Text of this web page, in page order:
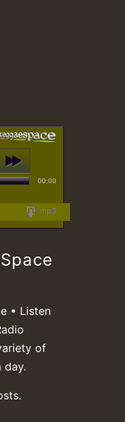
00:00
mp3
• Listen
of
day.